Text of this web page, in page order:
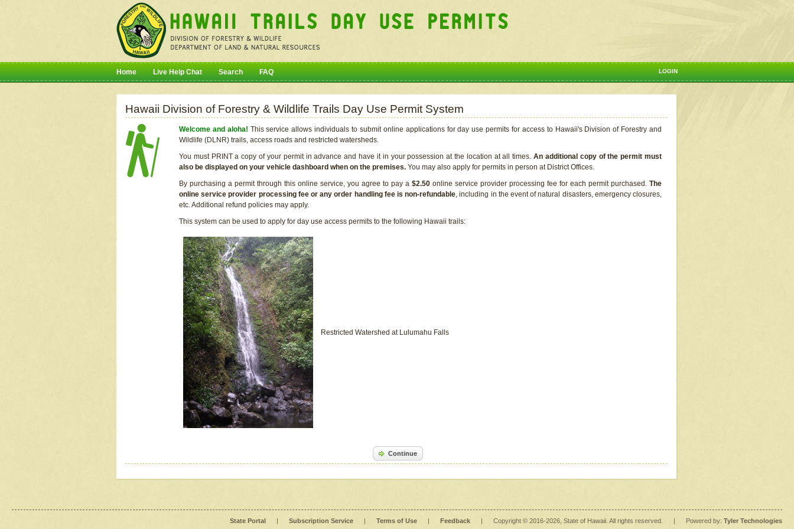
LOGIN
Home Live Help Chat Search FAQ
Hawaii Division of Forestry & Wildlife Trails Day Use Permit System
Welcome and aloha! This service allows individuals to submit online applications for day use permits for access to Hawaii's Division of Forestry and
Wildlife (DLNR) trails, access roads and restricted watersheds.
You must PRINT a copy of your permit in advance and have it in your possession at the location at all times.An additional copy of the permit must
also be displayed on your vehicle dashboard when on the premises. You may also apply for permits in person at District Offices.
By purchasing a permit through this online service, you agree to pay a $2.50 online service provider processing fee for each permit purchased. The
online service provider processing fee or any order handling fee is non-refundable, including in the event of natural disasters, emergency closures,
etc. Additional refund policies may apply.
This system can be used to apply for day use access permits to the following Hawaii trails:
Restricted Watershed at Lulumahu Falls
Continue
State Portal | Subscription Service | Terms of Use | Feedback | Copyright © 2016-2026 , State of Hawaii. All rights reserved. | Powered by: Tyler Technologies